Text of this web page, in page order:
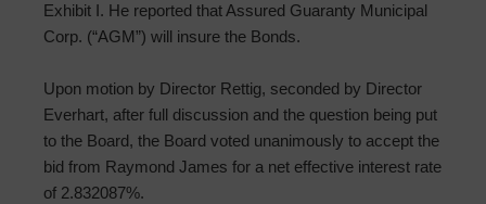
Exhibit I. He reported that Assured Guaranty Municipal
Corp. (“AGM”) will insure the Bonds.
Upon motion by Director Rettig, seconded by Director
Everhart, after full discussion and the question being put
to the Board, the Board voted unanimously to accept the
bid from Raymond James for a net effective interest rate
of 2.832087%.